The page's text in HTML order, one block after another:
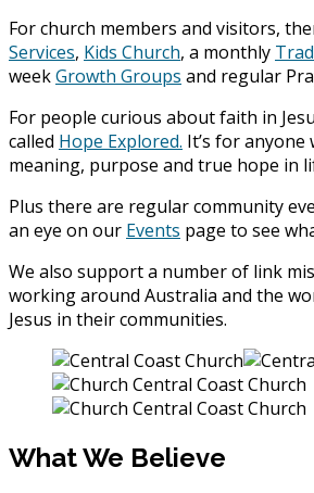
For church members and visitors,
Services, Kids Church, a monthly
weekGrowth Groups and regular
For people curious about faith in
called Hope Explored. It’s for
meaning, purpose and true hope in
Plus there are regular community
an eye on our Events page to see
We also support a number of link
working around Australia and the
Jesus in their communities.
What We Believe